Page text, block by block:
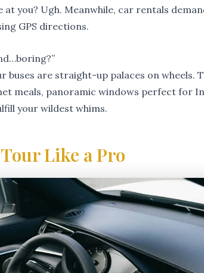
you? Ugh. Meanwhile, car rentals
GPS directions.
buses are straight-up palaces on wheels.
meals, panoramic windows perfect for
your wildest whims.
Like a Pro